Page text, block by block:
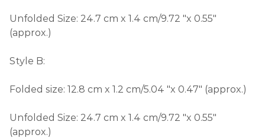
Unfolded Size: 24.7 cm x 1.4 cm/9.72 "x 0.55"
(approx.)
Style B:
Folded size: 12.8 cm x 1.2 cm/5.04 "x 0.47" (approx.)
Unfolded Size: 24.7 cm x 1.4 cm/9.72 "x 0.55"
(approx.)